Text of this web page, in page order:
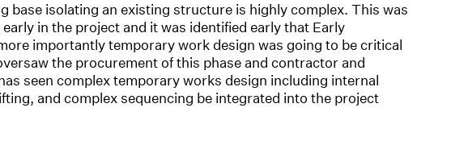
base isolating an existing structure is highly complex. This was
in the project and it was identified early that Early
importantly temporary work design was going to be critical
the procurement of this phase and contractor and
seen complex temporary works design including internal
and complex sequencing be integrated into the project